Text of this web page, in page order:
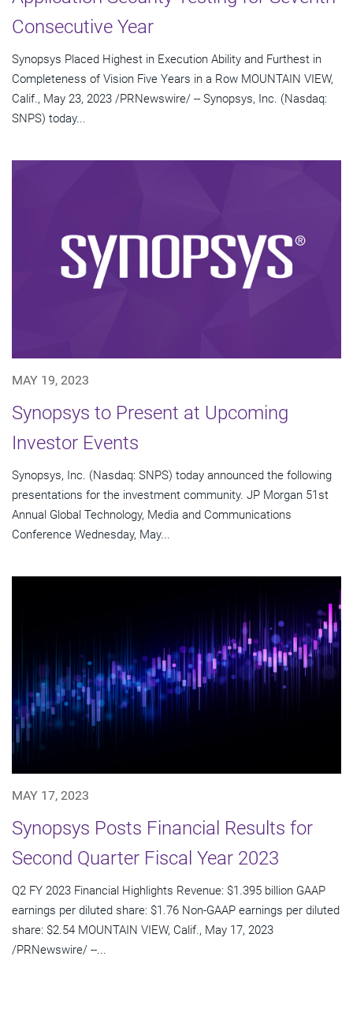
Consecutive Year
Synopsys Placed Highest in Execution Ability and Furthest in
Completeness of Vision Five Years in a Row MOUNTAIN VIEW,
Calif., May 23, 2023 /PRNewswire/ -- Synopsys, Inc. (Nasdaq:
SNPS) today...
MAY 19, 2023
Synopsys to Present at Upcoming
Investor Events
Synopsys, Inc. (Nasdaq: SNPS) today announced the following
presentations for the investment community. JP Morgan 51st
Annual Global Technology, Media and Communications
Conference Wednesday, May...
MAY 17, 2023
Synopsys Posts Financial Results for
Second Quarter Fiscal Year 2023
Q2 FY 2023 Financial Highlights Revenue: $1.395 billion GAAP
earnings per diluted share: $1.76 Non-GAAP earnings per diluted
share: $2.54 MOUNTAIN VIEW, Calif., May 17, 2023
/PRNewswire/ --...